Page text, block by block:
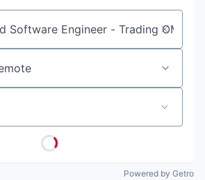
or keyword
Powered by Getro